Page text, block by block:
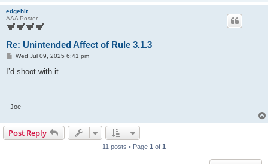
edgehit
AAA Poster
Re: Unintended Affect of Rule 3.1.3
P
s
Wed Jul 09, 2025 6:41 pm
I’d shoot with it.
- Joe
Post Reply
11 posts • Page 1 of 1